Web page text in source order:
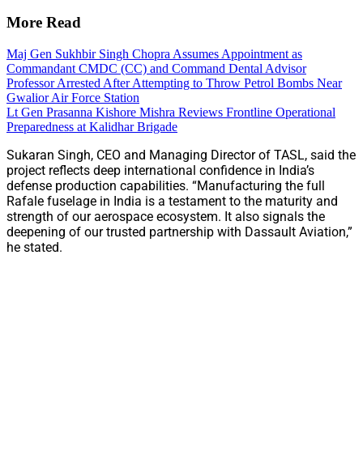
More Read
Maj Gen Sukhbir Singh Chopra Assumes Appointment as
Commandant CMDC (CC) and Command Dental Advisor
Professor Arrested After Attempting to Throw Petrol Bombs Near
Gwalior Air Force Station
Lt Gen Prasanna Kishore Mishra Reviews Frontline Operational
Preparedness at Kalidhar Brigade
Sukaran Singh, CEO and Managing Director of TASL, said the
project reflects deep international confidence in India’s
defense production capabilities. “Manufacturing the full
Rafale fuselage in India is a testament to the maturity and
strength of our aerospace ecosystem. It also signals the
deepening of our trusted partnership with Dassault Aviation,”
he stated.